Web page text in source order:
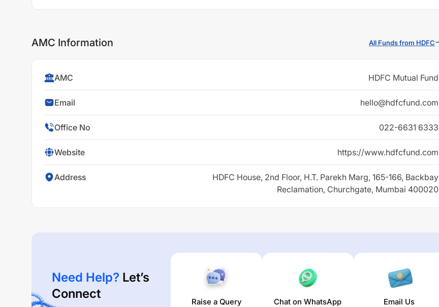
AMC Information All Funds from HDFC
AMC HDFC Mutual Fund
Email hello@hdfcfund.com
Office No 022-6631 6333
Website https://www.hdfcfund.com
Address
HDFC House, 2nd Floor, H.T. Parekh Marg, 165-166, Backbay
Reclamation, Churchgate, Mumbai 400020
Need Help? Let’s
Connect
Raise a Query Chat on WhatsApp Email Us